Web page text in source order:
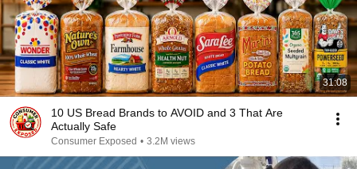
31:08
10 US Bread Brands to AVOID and 3 That Are
Actually Safe
Consumer Exposed • 3.2M views